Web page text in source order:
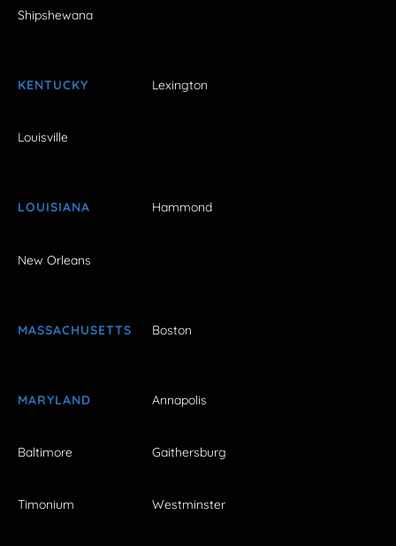
Shipshewana
KENTUCKY Lexington
Louisville
LOUISIANA Hammond
New Orleans
MASSACHUSETTS Boston
MARYLAND Annapolis
Baltimore Gaithersburg
Timonium Westminster